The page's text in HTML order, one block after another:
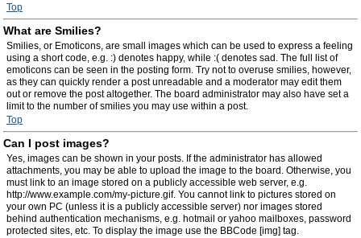
Top
What are Smilies?
Smilies, or Emoticons, are small images which can be used to express a feeling
using a short code, e.g. :) denotes happy, while :( denotes sad. The full list of
emoticons can be seen in the posting form. Try not to overuse smilies, however,
as they can quickly render a post unreadable and a moderator may edit them
out or remove the post altogether. The board administrator may also have set a
limit to the number of smilies you may use within a post.
Top
Can I post images?
Yes, images can be shown in your posts. If the administrator has allowed
attachments, you may be able to upload the image to the board. Otherwise, you
must link to an image stored on a publicly accessible web server, e.g.
http://www.example.com/my-picture.gif. You cannot link to pictures stored on
your own PC (unless it is a publicly accessible server) nor images stored
behind authentication mechanisms, e.g. hotmail or yahoo mailboxes, password
protected sites, etc. To display the image use the BBCode [img] tag.